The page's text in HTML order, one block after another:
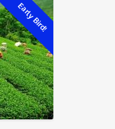
Early Bird!